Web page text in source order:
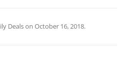
Dealson October 16, 2018.